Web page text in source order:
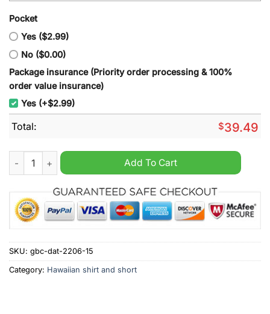
Pocket
Yes ($2.99)
No ($0.00)
Package insurance (Priority order processing & 100%
order value insurance)
Yes (+$2.99)
Total: $39.49
Everton Personalized Summer Hawaiian Shirt quantity
Add To Cart
SKU: gbc-dat-2206-15
Category: Hawaiian shirt and short